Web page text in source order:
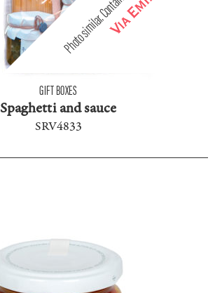
GIFT BOXES
Spaghetti and sauce
SRV4833